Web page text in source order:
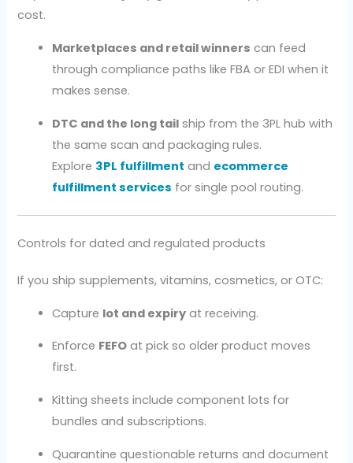
cost.
Marketplaces and retail winners can feed
through compliance paths like FBA or EDI when it
makes sense.
DTC and the long tail ship from the 3PL hub with
the same scan and packaging rules.
Explore 3PL fulfillment and ecommerce
fulfillment services for single pool routing.
Controls for dated and regulated products
If you ship supplements, vitamins, cosmetics, or OTC:
Capture lot and expiry at receiving.
Enforce FEFO at pick so older product moves
first.
Kitting sheets include component lots for
bundles and subscriptions.
Quarantine questionable returns and document